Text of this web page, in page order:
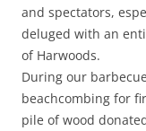
and spectators,
deluged with an
of Harwoods.
During our
beachcombing for
pile of wood